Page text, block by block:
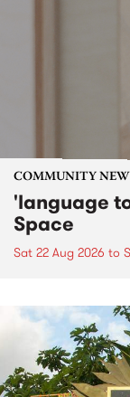
COMMUNITY
'language
Space
Sat 22 Aug 2026 to